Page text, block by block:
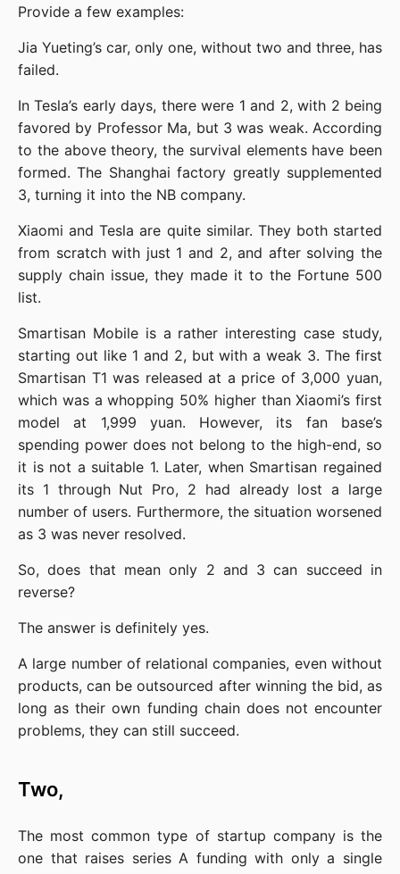
Provide a few examples:
Jia Yueting’s car, only one, without two and three, has
failed.
In Tesla’s early days, there were 1 and 2, with 2 being
favored by Professor Ma, but 3 was weak. According
to the above theory, the survival elements have been
formed. The Shanghai factory greatly supplemented
3, turning it into the NB company.
Xiaomi and Tesla are quite similar. They both started
from scratch with just 1 and 2, and after solving the
supply chain issue, they made it to the Fortune 500
list.
Smartisan Mobile is a rather interesting case study,
starting out like 1 and 2, but with a weak 3. The first
Smartisan T1 was released at a price of 3,000 yuan,
which was a whopping 50% higher than Xiaomi’s first
model at 1,999 yuan. However, its fan base’s
spending power does not belong to the high-end, so
it is not a suitable 1. Later, when Smartisan regained
its 1 through Nut Pro, 2 had already lost a large
number of users. Furthermore, the situation worsened
as 3 was never resolved.
So, does that mean only 2 and 3 can succeed in
reverse?
The answer is definitely yes.
A large number of relational companies, even without
products, can be outsourced after winning the bid, as
long as their own funding chain does not encounter
problems, they can still succeed.
Two,
The most common type of startup company is the
one that raises series A funding with only a single